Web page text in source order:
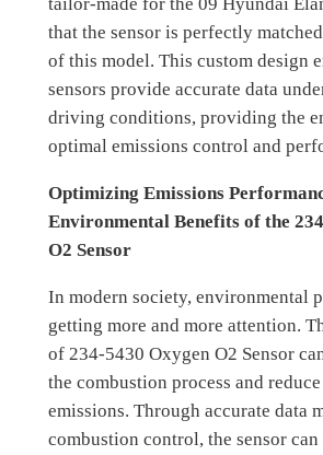
that the sensor is perfectly
of this model. This custom design
sensors provide accurate data
driving conditions, providing the
optimal emissions control and
Optimizing Emissions
Environmental Benefits of the
O2 Sensor
In modern society, environmental
getting more and more attention.
of 234-5430 Oxygen O2 Sensor
the combustion process and
emissions. Through accurate data
combustion control, the sensor